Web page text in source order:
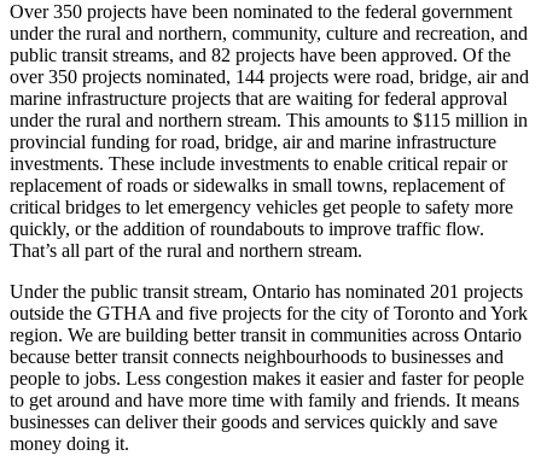
Over 350 projects have been nominated to the federal government
under the rural and northern, community, culture and recreation, and
public transit streams, and 82 projects have been approved. Of the
over 350 projects nominated, 144 projects were road, bridge, air and
marine infrastructure projects that are waiting for federal approval
under the rural and northern stream. This amounts to $115 million in
provincial funding for road, bridge, air and marine infrastructure
investments. These include investments to enable critical repair or
replacement of roads or sidewalks in small towns, replacement of
critical bridges to let emergency vehicles get people to safety more
quickly, or the addition of roundabouts to improve traffic flow.
That’s all part of the rural and northern stream.
Under the public transit stream, Ontario has nominated 201 projects
outside the GTHA and five projects for the city of Toronto and York
region. We are building better transit in communities across Ontario
because better transit connects neighbourhoods to businesses and
people to jobs. Less congestion makes it easier and faster for people
to get around and have more time with family and friends. It means
businesses can deliver their goods and services quickly and save
money doing it.